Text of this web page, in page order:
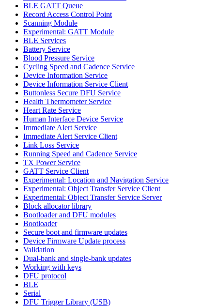
BLE GATT Queue
Record Access Control Point
Scanning Module
Experimental: GATT Module
BLE Services
Battery Service
Blood Pressure Service
Cycling Speed and Cadence Service
Device Information Service
Device Information Service Client
Buttonless Secure DFU Service
Health Thermometer Service
Heart Rate Service
Human Interface Device Service
Immediate Alert Service
Immediate Alert Service Client
Link Loss Service
Running Speed and Cadence Service
TX Power Service
GATT Service Client
Experimental: Location and Navigation Service
Experimental: Object Transfer Service Client
Experimental: Object Transfer Service Server
Block allocator library
Bootloader and DFU modules
Bootloader
Secure boot and firmware updates
Device Firmware Update process
Validation
Dual-bank and single-bank updates
Working with keys
DFU protocol
BLE
Serial
DFU Trigger Library (USB)